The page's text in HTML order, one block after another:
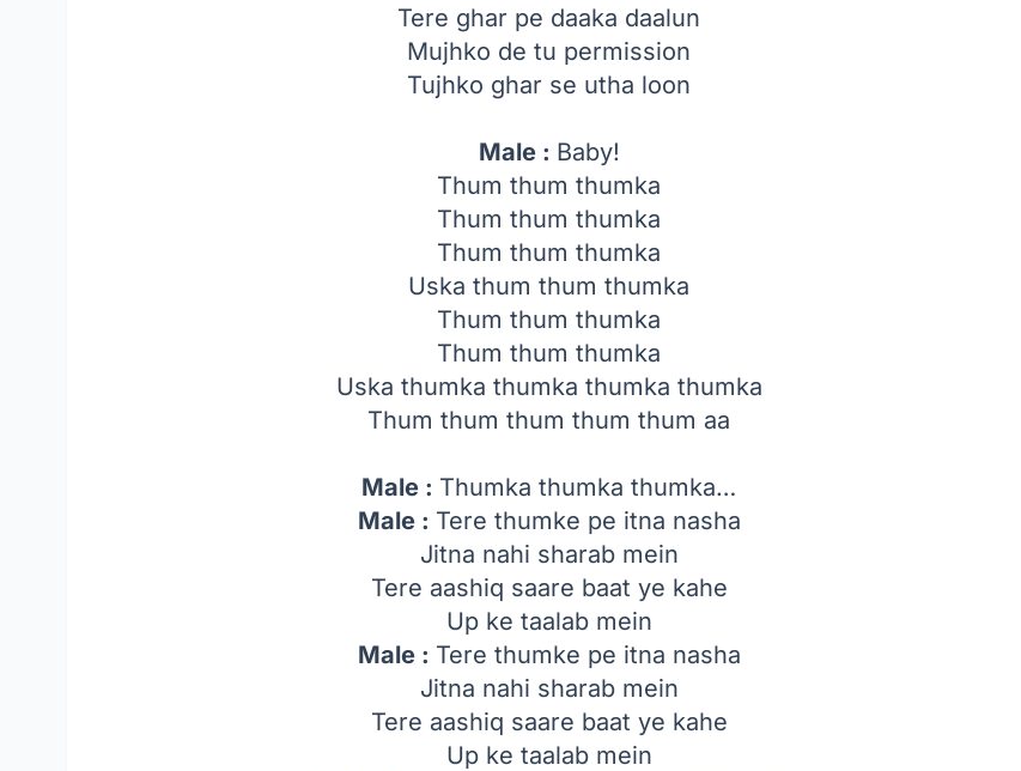
Tere ghar pe daaka daalun
Mujhko de tu permission
Tujhko ghar se utha loon
Male : Baby!
Thum thum thumka
Thum thum thumka
Thum thum thumka
Uska thum thum thumka
Thum thum thumka
Thum thum thumka
Uska thumka thumka thumka thumka
Thum thum thum thum thum aa
Male : Thumka thumka thumka…
Male : Tere thumke pe itna nasha
Jitna nahi sharab mein
Tere aashiq saare baat ye kahe
Up ke taalab mein
Male : Tere thumke pe itna nasha
Jitna nahi sharab mein
Tere aashiq saare baat ye kahe
Up ke taalab mein